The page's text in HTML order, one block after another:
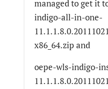
managed to get it
indigo-all-in-one-
x86_64.zip and
oepe-wls-indigo-